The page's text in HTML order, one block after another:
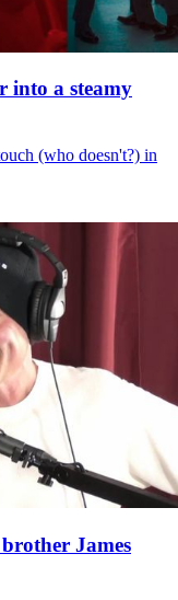
into a steamy
(who doesn't?) in
James